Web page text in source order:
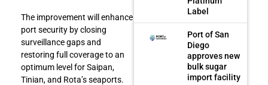
The improvement will enhance
port security by closing
surveillance gaps and
restoring full coverage to an
optimum level for Saipan,
Tinian, and Rota’s seaports.
Label
Port of San
Diego
approves new
bulk sugar
import facility